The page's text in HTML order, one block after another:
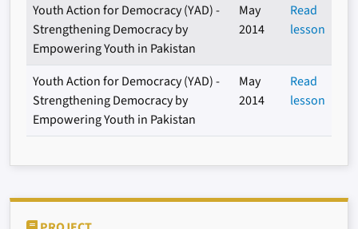
Youth Action for Democracy (YAD) -
Strengthening Democracy by
Empowering Youth in Pakistan
May
2014
Read
lesson
Youth Action for Democracy (YAD) -
Strengthening Democracy by
Empowering Youth in Pakistan
May
2014
Read
lesson